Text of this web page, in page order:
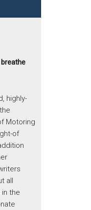
highly-
Motoring
of
all
the